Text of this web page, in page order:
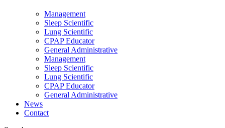
Management
Sleep Scientific
Lung Scientific
CPAP Educator
General Administrative
Management
Sleep Scientific
Lung Scientific
CPAP Educator
General Administrative
News
Contact